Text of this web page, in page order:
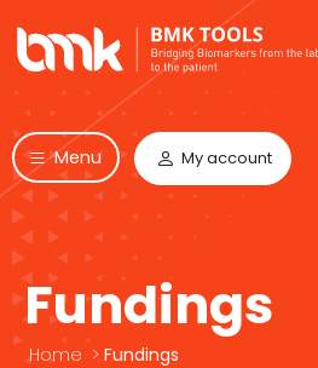
Menu My account
Fundings
Home >Fundings